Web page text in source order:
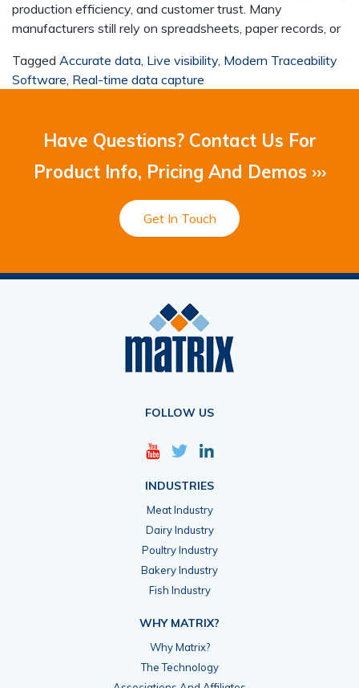
production efficiency, and customer trust. Many
manufacturers still rely on spreadsheets, paper records, or
Tagged Accurate data, Live visibility, Modern Traceability
Software, Real-time data capture
Have Questions? Contact Us For
Product Info, Pricing And Demos ›››
Get In Touch
FOLLOW US
INDUSTRIES
Meat Industry
Dairy Industry
Poultry Industry
Bakery Industry
Fish Industry
WHY MATRIX?
Why Matrix?
The Technology